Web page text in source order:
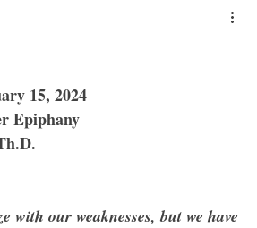
15, 2024
Epiphany
with our weaknesses, but we have